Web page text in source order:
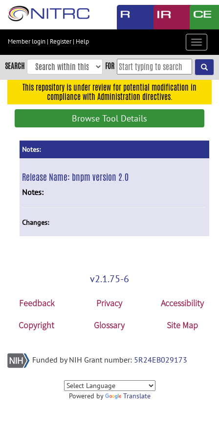
Skip
content
Skip
to
navigation
Member login | Register| Help
Toggle
SEARCH FOR
This repository is under review for potential modification in
compliance with Administration directives.
Browse Tool Details
Notes:
Release Name: bnpm version 2.0
Notes:
Changes:
v2.1.75-6
Feedback Privacy
Accessibility
Copyright
Glossary Site Map
Funded by NIH Grant number: 5R24EB029173
Powered by Translate